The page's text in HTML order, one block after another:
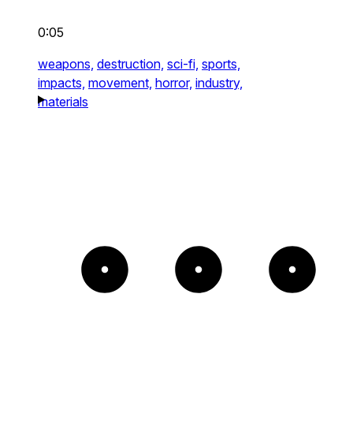
0:05
weapons, destruction, sci-fi, sports,
impacts, movement, horror, industry,
materials